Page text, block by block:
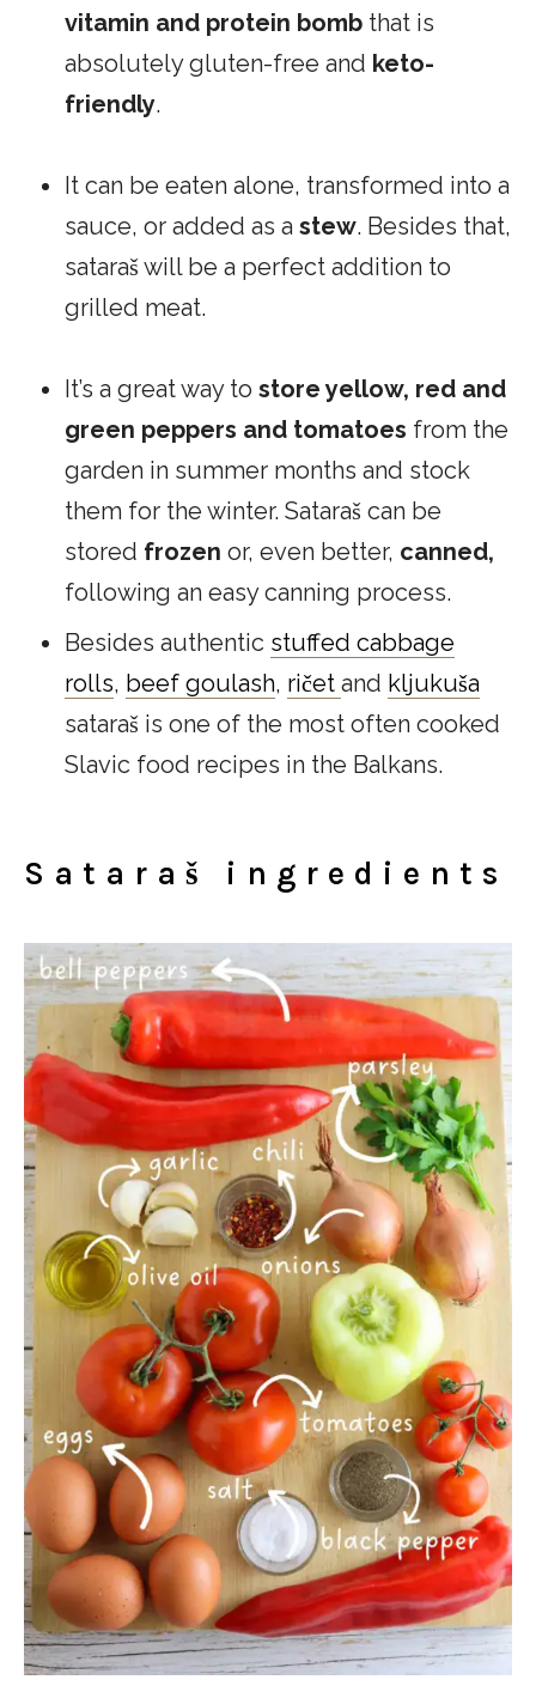
vitamin and protein bomb that is
absolutely gluten-free and keto-
friendly.
It can be eaten alone, transformed into a
sauce, or added as a stew. Besides that,
sataraš will be a perfect addition to
grilled meat.
It’s a great way to store yellow, red and
green peppers and tomatoes from the
garden in summer months and stock
them for the winter. Sataraš can be
stored frozen or, even better, canned,
following an easy canning process.
Besides authentic stuffed cabbage
rolls, beef goulash, ričet and kljukuša
sataraš is one of the most often cooked
Slavic food recipes in the Balkans.
Sataraš ingredients